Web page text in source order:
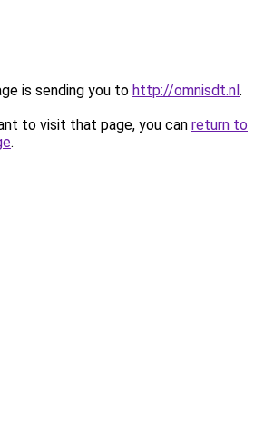
is sending you to http://omnisdt.nl.
to visit that page, you can return to
.